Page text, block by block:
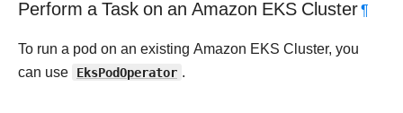
Perform a Task on an Amazon EKS Cluster¶
To run a pod on an existing Amazon EKS Cluster, you
can use EksPodOperator .